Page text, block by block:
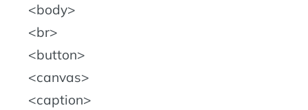
body
br
button
canvas
caption